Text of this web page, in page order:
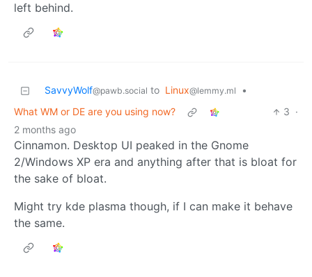
left behind.
SavvyWolf@pawb.social to Linux@lemmy.ml
•
What WM or DE are you using now?
3 ·
2 months ago
Cinnamon. Desktop UI peaked in the Gnome
2/Windows XP era and anything after that is bloat for
the sake of bloat.
Might try kde plasma though, if I can make it behave
the same.